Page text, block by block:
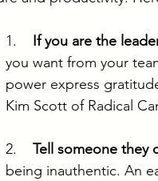
1. If you are the
you want from your
power express
Kim Scott of Radical
2. Tell someone they
being inauthentic. An